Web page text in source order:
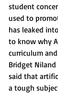
student
used to
has leaked
to know why
curriculum
Bridget
said that
a tough